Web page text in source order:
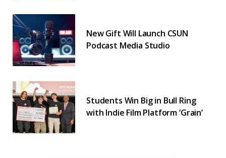
New Gift Will Launch CSUN
Podcast Media Studio
Students Win Big in Bull Ring
with Indie Film Platform ‘Grain’